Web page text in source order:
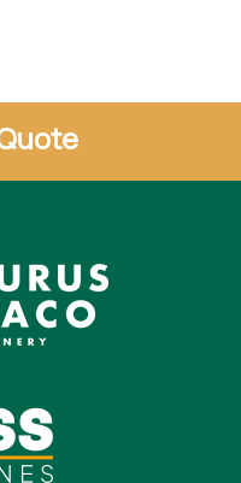
measured from tail end of
feed rate to edge bander
widths and lengths. The
components to any location
are available for special